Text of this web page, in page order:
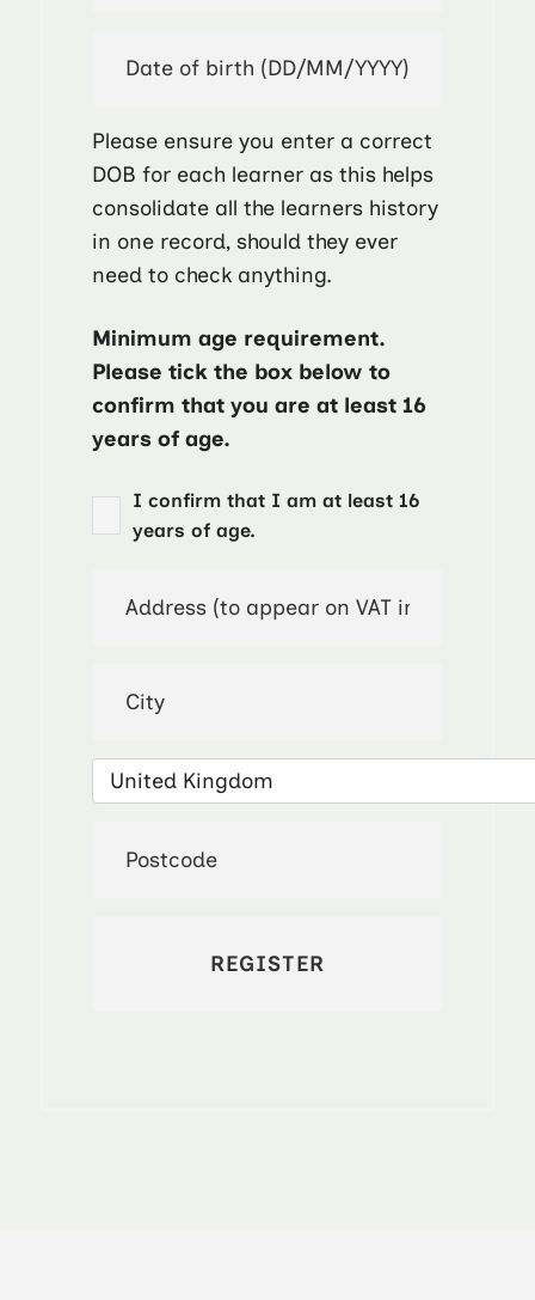
Please ensure you enter a correct
DOB for each learner as this helps
consolidate all the learners history
in one record, should they ever
need to check anything.
Minimum age requirement.
Please tick the box below to
confirm that you are at least 16
years of age.
I confirm that I am at least 16
years of age.